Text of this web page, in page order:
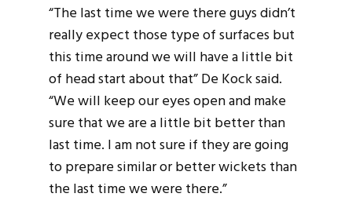
“The last time we were there guys didn’t
really expect those type of surfaces but
this time around we will have a little bit
of head start about that” De Kock said.
“We will keep our eyes open and make
sure that we are a little bit better than
last time. I am not sure if they are going
to prepare similar or better wickets than
the last time we were there.”